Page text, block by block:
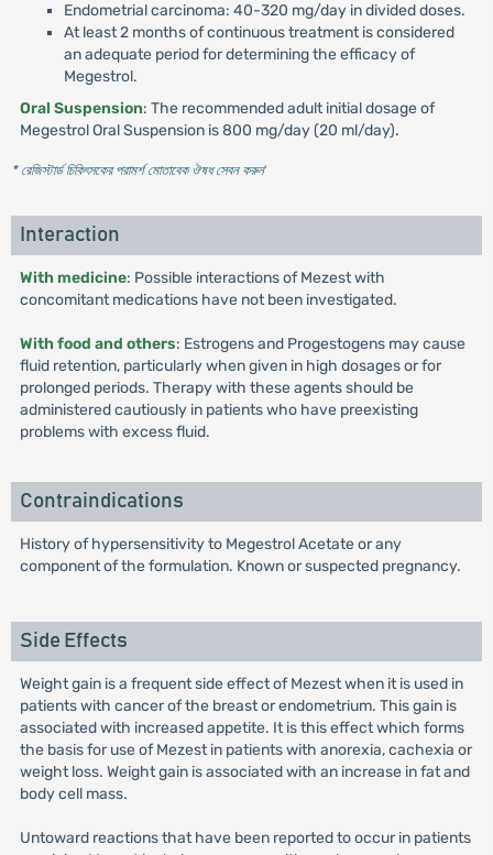
Endometrial carcinoma: 40-320 mg/day in divided doses.
At least 2 months of continuous treatment is considered
an adequate period for determining the efficacy of
Megestrol.
Oral Suspension: The recommended adult initial dosage of
Megestrol Oral Suspension is 800 mg/day (20 ml/day).
* রেজিস্টার্ড চিকিৎসকের পরামর্শ মোতাবেক ঔষধ সেবন করুন'
Interaction
With medicine: Possible interactions of Mezest with
concomitant medications have not been investigated.
With food and others: Estrogens and Progestogens may cause
fluid retention, particularly when given in high dosages or for
prolonged periods. Therapy with these agents should be
administered cautiously in patients who have preexisting
problems with excess fluid.
Contraindications
History of hypersensitivity to Megestrol Acetate or any
component of the formulation. Known or suspected pregnancy.
Side Effects
Weight gain is a frequent side effect of Mezest when it is used in
patients with cancer of the breast or endometrium. This gain is
associated with increased appetite. It is this effect which forms
the basis for use of Mezest in patients with anorexia, cachexia or
weight loss. Weight gain is associated with an increase in fat and
body cell mass.
Untoward reactions that have been reported to occur in patients